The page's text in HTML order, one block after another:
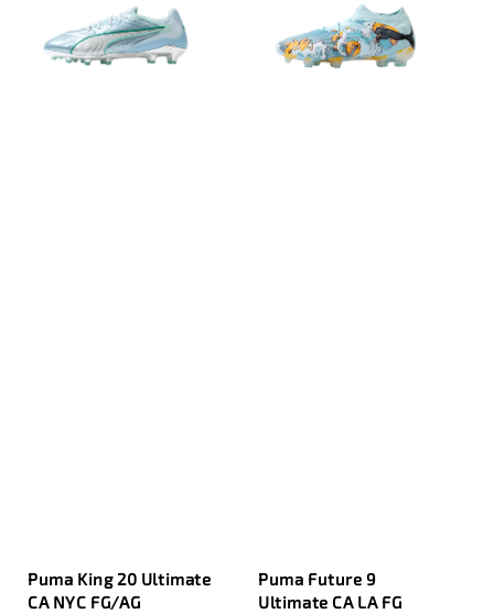
Puma King 20 Ultimate
CA NYC FG/AG
Puma Future 9
Ultimate CA LA FG